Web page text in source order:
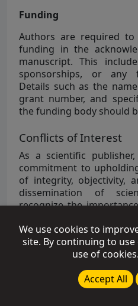
Funding
Authors are required
funding in the
manuscript. This
sponsorships, or any
Details such as the
grant number, and
the funding body should
Conflicts of Interest
As a scientific
commitment to
of integrity, objectivity,
dissemination of
recognize the
the research and
Authors are strongly
any potential
manuscripts under the
We use cookies to
site. By continuing to
use of cookies.
Accept All